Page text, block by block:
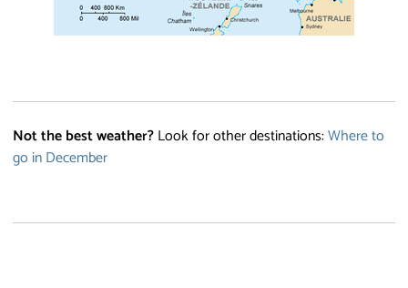
Not the best weather?Look for other destinations:Where to
go in December